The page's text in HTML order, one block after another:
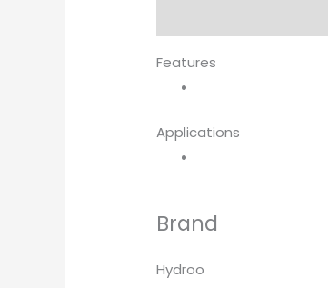
Features
Applications
Brand
Hydroo